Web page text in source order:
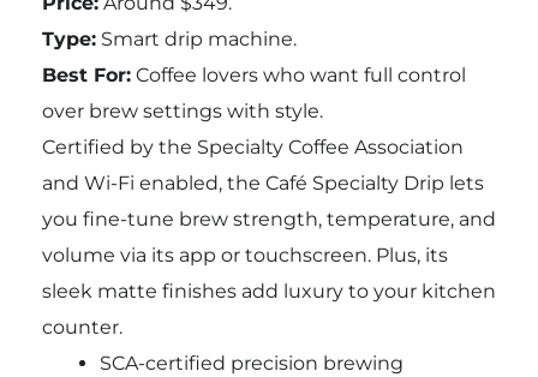
Type:Smart drip machine.
Best For:Coffee lovers who want full control
over brew settings with style.
Certified by the Specialty Coffee Association
and Wi-Fi enabled, the Café Specialty Drip lets
you fine-tune brew strength, temperature, and
volume via its app or touchscreen. Plus, its
sleek matte finishes add luxury to your kitchen
counter.
SCA-certified precision brewing